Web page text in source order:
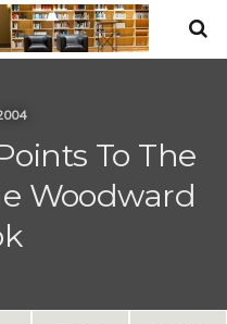
To The
Woodward